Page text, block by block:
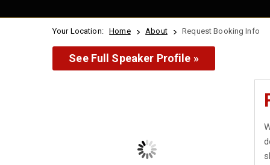
Your Location: Home About Request Booking Info
See Full Speaker Profile »